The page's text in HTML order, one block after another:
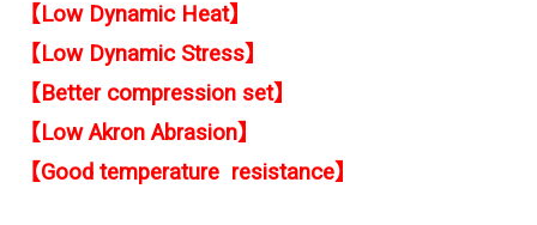
【Low Dynamic Heat】
【Low Dynamic Stress】
【Better compression set】
【Low Akron Abrasion】
【Good temperature resistance】